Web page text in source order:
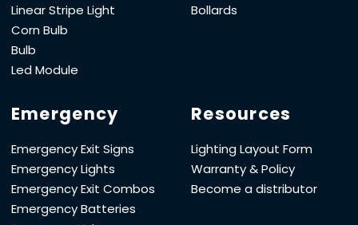
Linear Stripe Light
Corn Bulb
Bulb
Led Module
Bollards
Emergency
Emergency Exit Signs
Emergency Lights
Emergency Exit Combos
Emergency Batteries
Resources
Lighting Layout Form
Warranty & Policy
Become a distributor